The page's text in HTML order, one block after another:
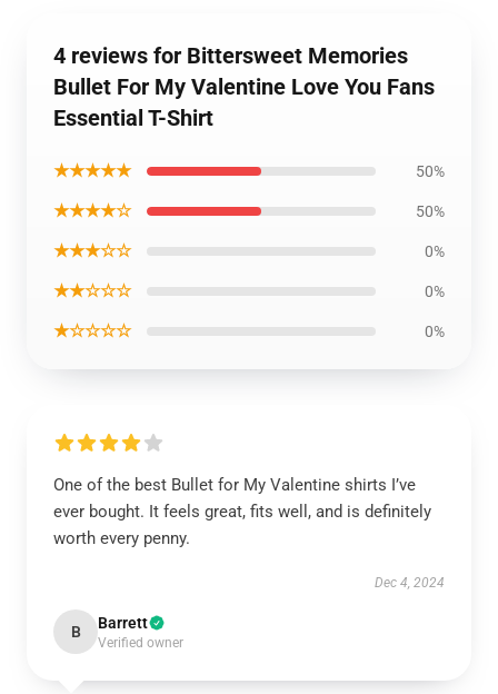
4 reviews for Bittersweet Memories
Bullet For My Valentine Love You Fans
Essential T-Shirt
★★★★★ 50%
★★★★☆ 50%
★★★☆☆ 0%
★★☆☆☆ 0%
★☆☆☆☆ 0%
One of the best Bullet for My Valentine shirts I’ve
ever bought. It feels great, fits well, and is definitely
worth every penny.
Dec 4, 2024
B Barrett
Verified owner